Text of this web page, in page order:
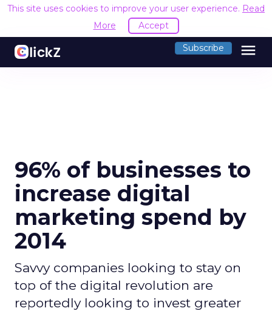
This site uses cookies to improve your user experience. Read
More
Accept
Subscribe menu
96% of businesses to
increase digital
marketing spend by
2014
Savvy companies looking to stay on
top of the digital revolution are
reportedly looking to invest greater